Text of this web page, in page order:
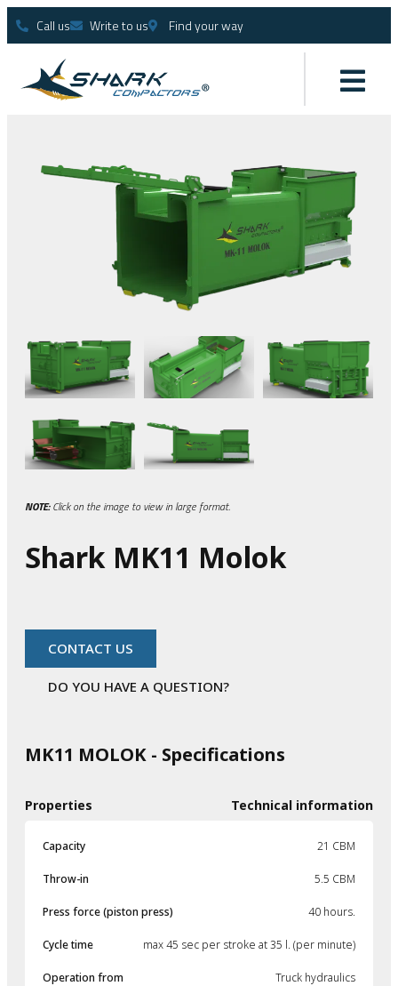
Call us Write to us Find your way
Shark MK11 Molok
CONTACT US
DO YOU HAVE A QUESTION?
MK11 MOLOK - Specifications
Properties Technical information
Capacity 21 CBM
Throw-in 5.5 CBM
Press force (piston press) 40 hours.
Cycle time max 45 sec per stroke at 35 l. (per minute)
Operation from Truck hydraulics
NOTE:Click on the image to view in large format.